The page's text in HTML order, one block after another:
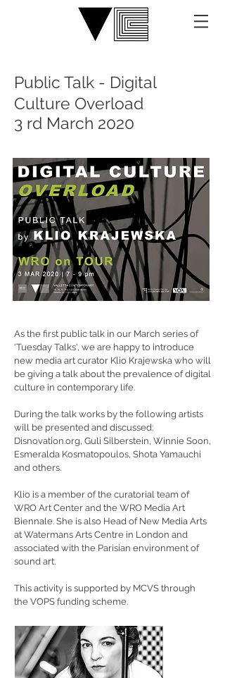
Public Talk - Digital
Culture Overload
3 rd March 2020
As the first public talk in our March series of
'Tuesday Talks', we are happy to introduce
new media art curator Klio Krajewska who will
be giving a talk about the prevalence of digital
culture in contemporary life.
During the talk works by the following artists
will be presented and discussed:
Disnovation.org, Guli Silberstein, Winnie Soon,
Esmeralda Kosmatopoulos, Shota Yamauchi
and others.
Klio is a member of the curatorial team of
WRO Art Center and the WRO Media Art
Biennale. She is also Head of New Media Arts
at Watermans Arts Centre in London and
associated with the Parisian environment of
sound art.
This activity is supported by MCVS through
the VOPS funding scheme.